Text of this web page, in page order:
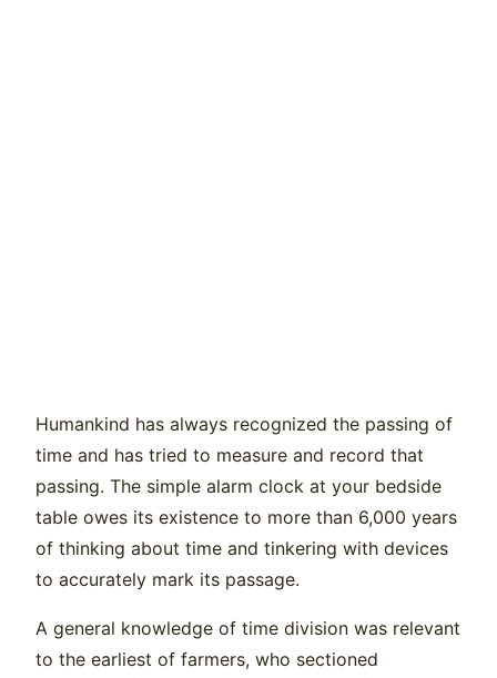
Humankind has always recognized the passing of
time and has tried to measure and record that
passing. The simple alarm clock at your bedside
table owes its existence to more than 6,000 years
of thinking about time and tinkering with devices
to accurately mark its passage.
A general knowledge of time division was relevant
to the earliest of farmers, who sectioned